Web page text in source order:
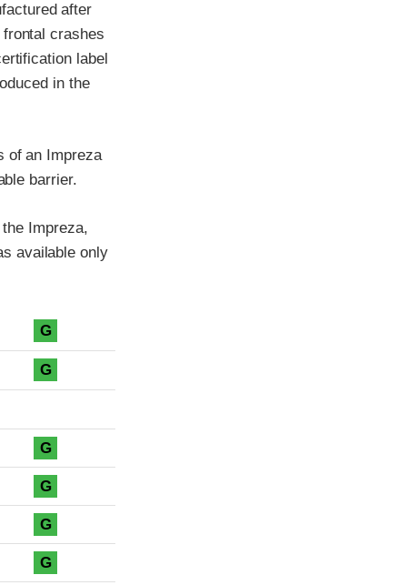
after
crashes
label
in the
of an Impreza
barrier.
Impreza,
available only
G
G
G
G
G
G